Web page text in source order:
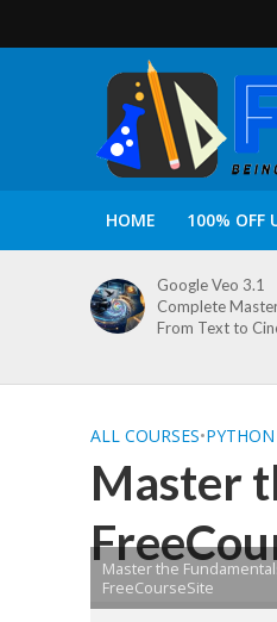
HOME 100% OFF
Google Veo 3.1
Complete
From Text to
ALL COURSES•
Master
Master the
FreeCourseSite